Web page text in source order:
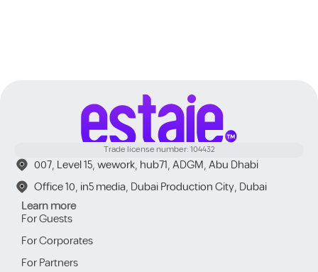
Trade license number: 104432
007, Level 15, wework, hub71, ADGM, Abu Dhabi
Office 10, in5 media, Dubai Production City, Dubai
Learn more
For Guests
For Corporates
For Partners